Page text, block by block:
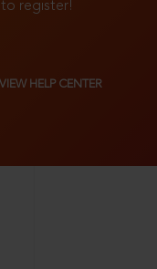
to register!
VIEW HELP CENTER